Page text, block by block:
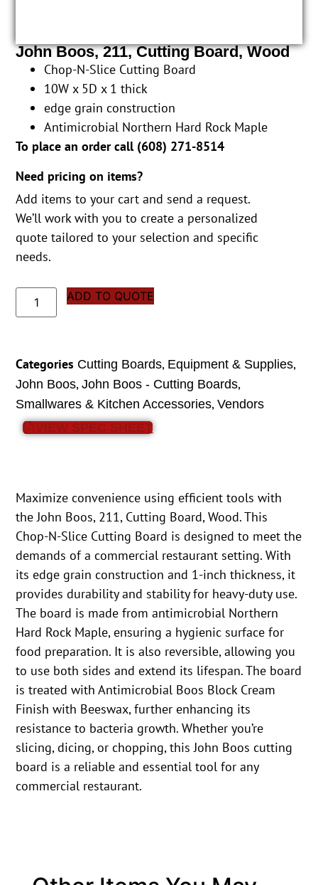
John Boos, 211, Cutting Board, Wood
Chop-N-Slice Cutting Board
10W x 5D x 1 thick
edge grain construction
Antimicrobial Northern Hard Rock Maple
To place an order call (608) 271-8514
Need pricing on items?
Add items to your cart and send a request.
We’ll work with you to create a personalized
quote tailored to your selection and specific
needs.
ADD TO QUOTE
Categories Cutting Boards, Equipment & Supplies,
John Boos,John Boos - Cutting Boards,
Smallwares & Kitchen Accessories,Vendors
VIEW SPEC SHEET
Maximize convenience using efficient tools with
the John Boos, 211, Cutting Board, Wood. This
Chop-N-Slice Cutting Board is designed to meet the
demands of a commercial restaurant setting. With
its edge grain construction and 1-inch thickness, it
provides durability and stability for heavy-duty use.
The board is made from antimicrobial Northern
Hard Rock Maple, ensuring a hygienic surface for
food preparation. It is also reversible, allowing you
to use both sides and extend its lifespan. The board
is treated with Antimicrobial Boos Block Cream
Finish with Beeswax, further enhancing its
resistance to bacteria growth. Whether you’re
slicing, dicing, or chopping, this John Boos cutting
board is a reliable and essential tool for any
commercial restaurant.